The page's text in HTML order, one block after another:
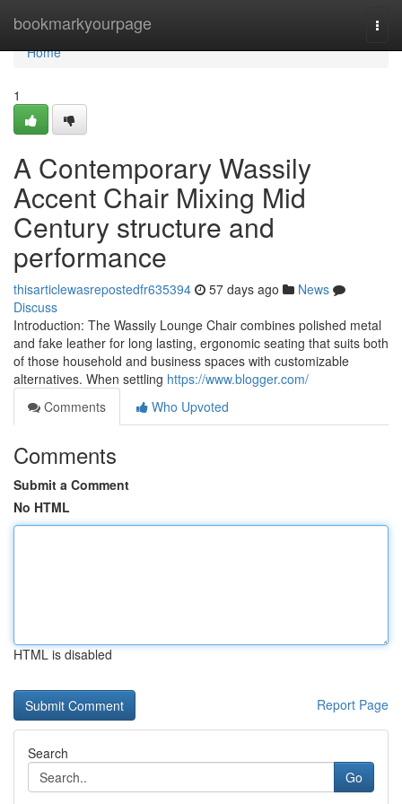
bookmarkyourpage
Home
Home
1
A Contemporary Wassily
Accent Chair Mixing Mid
Century structure and
performance
thisarticlewasrepostedfr635394 57 days ago
News
Discuss
Introduction: The Wassily Lounge Chair combines polished metal
and fake leather for long lasting, ergonomic seating that suits both
of those household and business spaces with customizable
alternatives. When settling https://www.blogger.com/
Comments
Who Upvoted
Comments
Submit a Comment
No HTML
HTML is disabled
Report Page
Search
Go